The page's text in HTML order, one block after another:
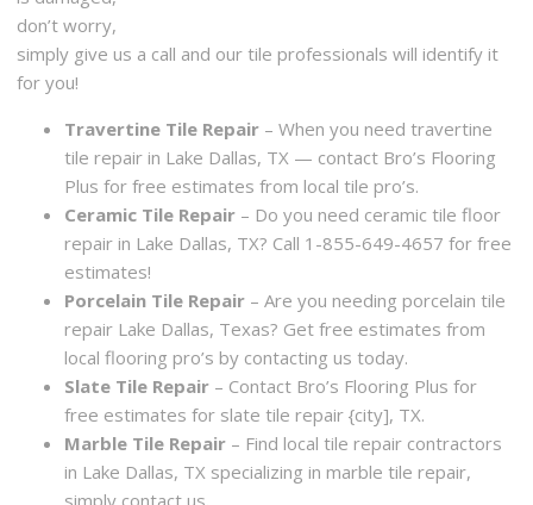
don’t worry,
simply give us a call and our tile professionals will identify it
for you!
Travertine Tile Repair – When you need travertine
tile repair in Lake Dallas, TX — contact Bro’s Flooring
Plus for free estimates from local tile pro’s.
Ceramic Tile Repair – Do you need ceramic tile floor
repair in Lake Dallas, TX? Call 1-855-649-4657 for free
estimates!
Porcelain Tile Repair – Are you needing porcelain tile
repair Lake Dallas, Texas? Get free estimates from
local flooring pro’s by contacting us today.
Slate Tile Repair – Contact Bro’s Flooring Plus for
free estimates for slate tile repair {city], TX.
Marble Tile Repair – Find local tile repair contractors
in Lake Dallas, TX specializing in marble tile repair,
simply contact us.